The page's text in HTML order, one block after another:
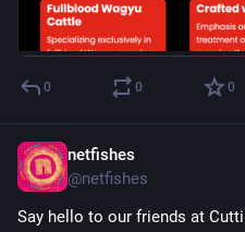
0 0 0
netfishes
@netfishes
Say hello to our friends at